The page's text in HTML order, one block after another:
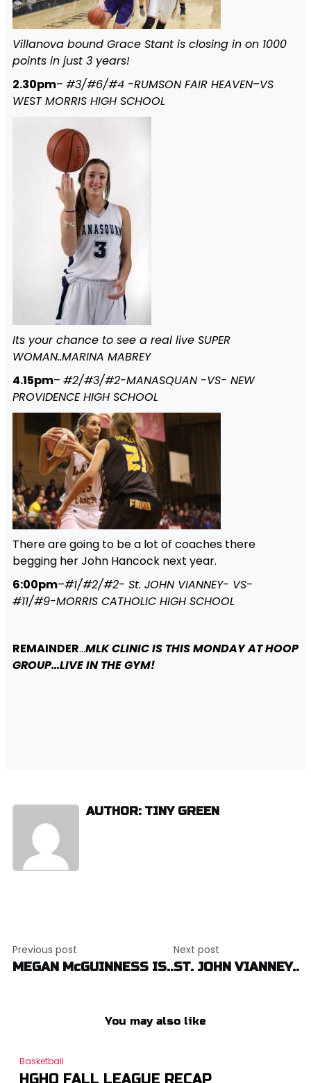
Villanova bound Grace Stant is closing in on 1000
points in just 3 years!
2.30pm– #3/#6/#4 -RUMSON FAIR HEAVEN–VS
WEST MORRIS HIGH SCHOOL
Its your chance to see a real live SUPER
WOMAN..MARINA MABREY
4.15pm– #2/#3/#2-MANASQUAN -VS- NEW
PROVIDENCE HIGH SCHOOL
There are going to be a lot of coaches there
begging her John Hancock next year.
6:00pm–#1/#2/#2- St. JOHN VIANNEY- VS-
#11/#9-MORRIS CATHOLIC HIGH SCHOOL
REMAINDER…MLK CLINIC IS THIS MONDAY AT HOOP
GROUP…LIVE IN THE GYM!
AUTHOR: TINY GREEN
navigation
Previous post
MEGAN McGUINNESS IS..
Next post
ST. JOHN VIANNEY..
You may also like
Basketball
HGHQ FALL LEAGUE RECAP